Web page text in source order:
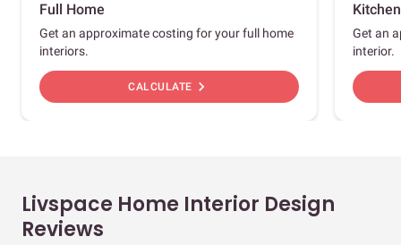
Full Home
Get an approximate costing for your full home
interiors.
CALCULATE chevron_right
Kitchen
Get an
interior.
Livspace Home Interior Design
Reviews